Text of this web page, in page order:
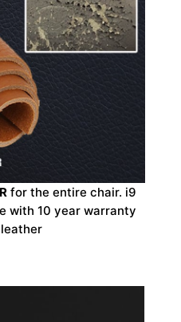
for the entire chair. i9
with 10 year warranty